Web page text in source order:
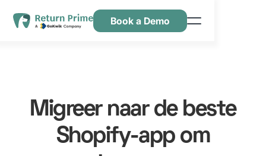
Neem contact met ons op
Book a Demo
Migreer naar de beste
Shopify-app om